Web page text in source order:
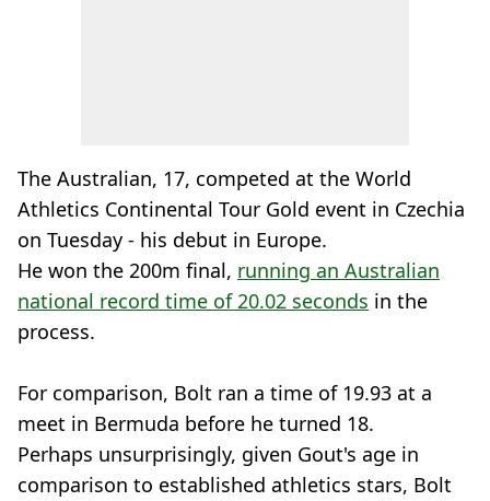
The Australian, 17, competed at the World
Athletics Continental Tour Gold event in Czechia
on Tuesday - his debut in Europe.
He won the 200m final, running an Australian
national record time of 20.02 seconds in the
process.
For comparison, Bolt ran a time of 19.93 at a
meet in Bermuda before he turned 18.
Perhaps unsurprisingly, given Gout's age in
comparison to established athletics stars, Bolt